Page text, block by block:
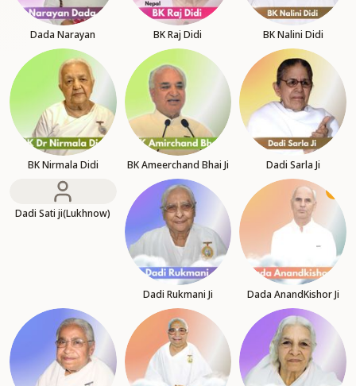
Dada Narayan BK Raj Didi BK Nalini Didi
BK Nirmala Didi BK Ameerchand Bhai Ji Dadi Sarla Ji
Dadi Sati ji(Lukhnow)
Dadi Rukmani Ji Dada AnandKishor Ji